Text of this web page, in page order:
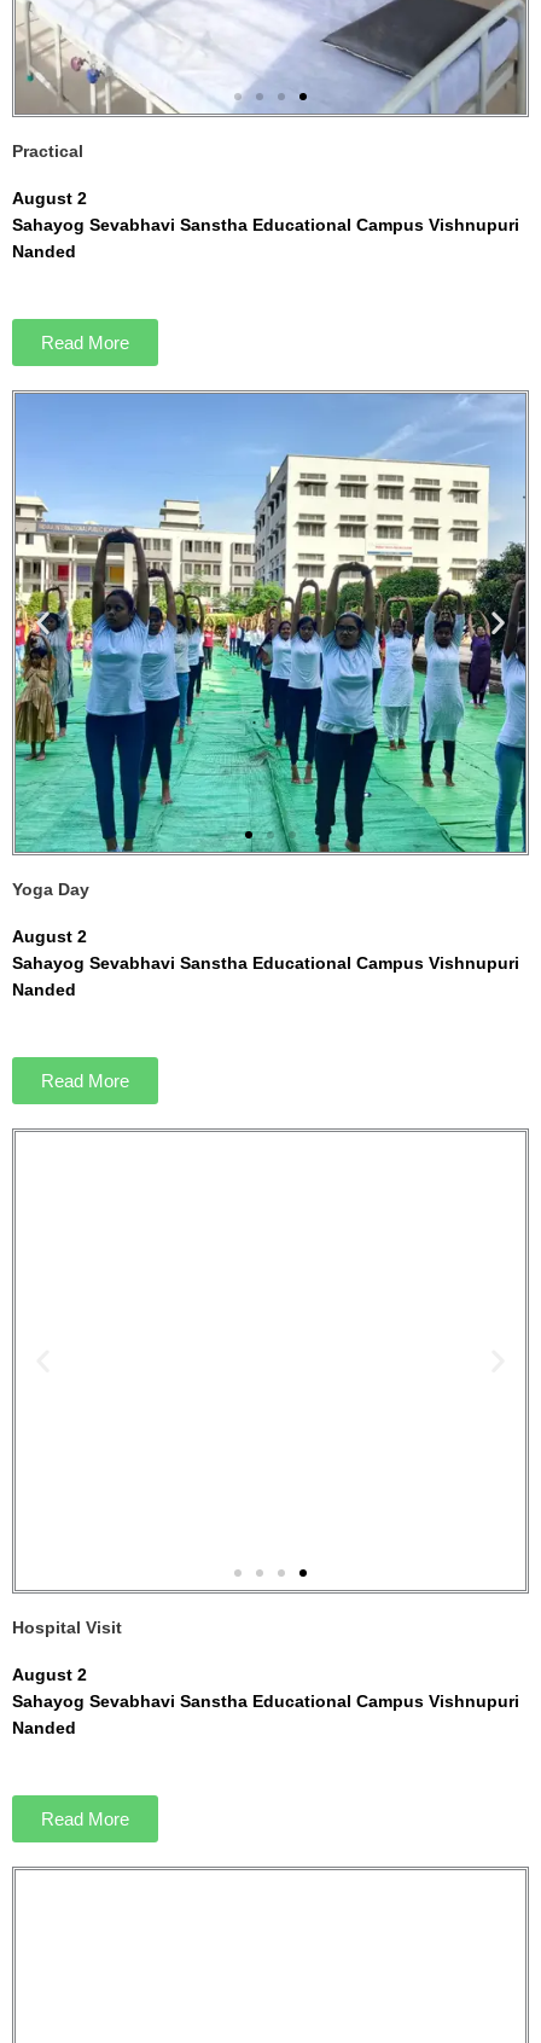
Practical
August 2
Sahayog Sevabhavi Sanstha Educational Campus Vishnupuri
Nanded
Read More
Yoga Day
August 2
Sahayog Sevabhavi Sanstha Educational Campus Vishnupuri
Nanded
Read More
Hospital Visit
August 2
Sahayog Sevabhavi Sanstha Educational Campus Vishnupuri
Nanded
Read More